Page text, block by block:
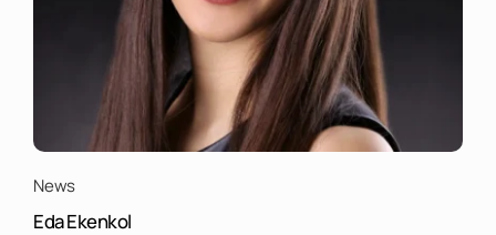
News
Eda Ekenkol